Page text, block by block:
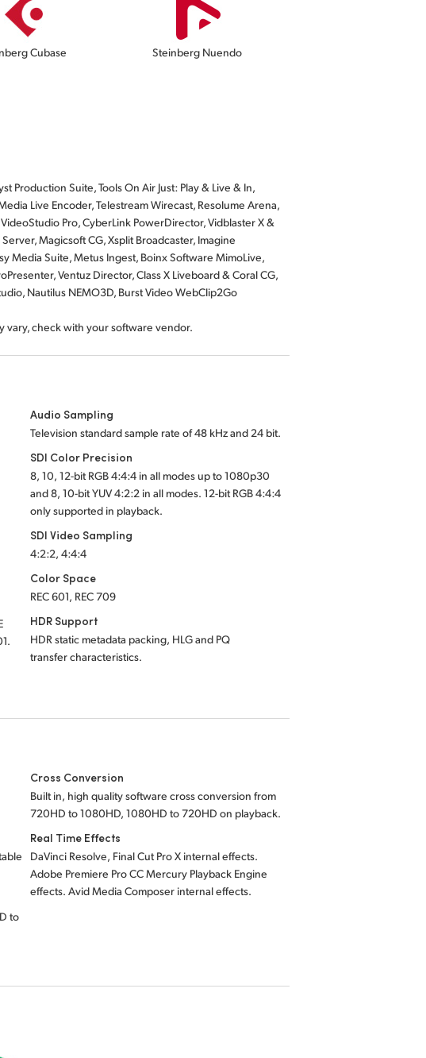
Cubase Steinberg Nuendo
Production Suite, Tools On Air Just: Play & Live & In,
Live Encoder, Telestream Wirecast, Resolume Arena,
Pro, CyberLink PowerDirector, Vidblaster X &
Magicsoft CG, Xsplit Broadcaster, Imagine
Media Suite, Metus Ingest, Boinx Software MimoLive,
Ventuz Director, Class X Liveboard & Coral CG,
Nautilus NEMO3D, Burst Video WebClip2Go
vary, check with your software vendor.
Audio Sampling
Television standard sample rate of 48 kHz and 24 bit.
SDI Color Precision
8, 10, 12-bit RGB 4:4:4 in all modes up to 1080p30
and 8, 10-bit YUV 4:2:2 in all modes. 12-bit RGB 4:4:4
only supported in playback.
SDI Video Sampling
4:2:2, 4:4:4
Color Space
REC 601, REC 709
HDR Support
HDR static metadata packing, HLG and PQ
transfer characteristics.
to
Cross Conversion
Built in, high quality software cross conversion from
720HD to 1080HD, 1080HD to 720HD on playback.
Real Time Effects
DaVinci Resolve, Final Cut Pro X internal effects.
Adobe Premiere Pro CC Mercury Playback Engine
effects. Avid Media Composer internal effects.